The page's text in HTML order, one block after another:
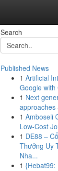
Search
Published News
1 Artificial
Google with
1 Next
approaches
1 Amboseli
Low-Cost
1 DE88 –
Thưởng Uy
Nha...
1 {Hebat99: